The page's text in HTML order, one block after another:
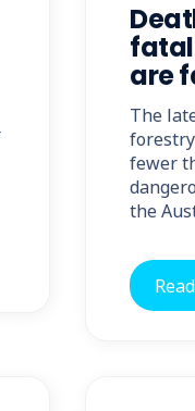
are
The
fewer
the